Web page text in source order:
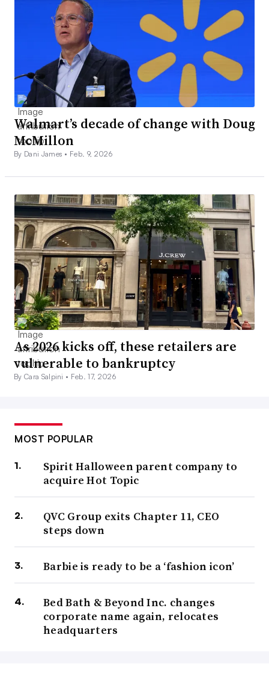
Walmart’s decade of change with Doug
McMillon
By Dani James • Feb. 9, 2026
As 2026 kicks off, these retailers are
vulnerable to bankruptcy
By Cara Salpini • Feb. 17, 2026
MOST POPULAR
Spirit Halloween parent company to
acquire Hot Topic
QVC Group exits Chapter 11, CEO
steps down
Barbie is ready to be a ‘fashion icon’
Bed Bath & Beyond Inc. changes
corporate name again, relocates
headquarters